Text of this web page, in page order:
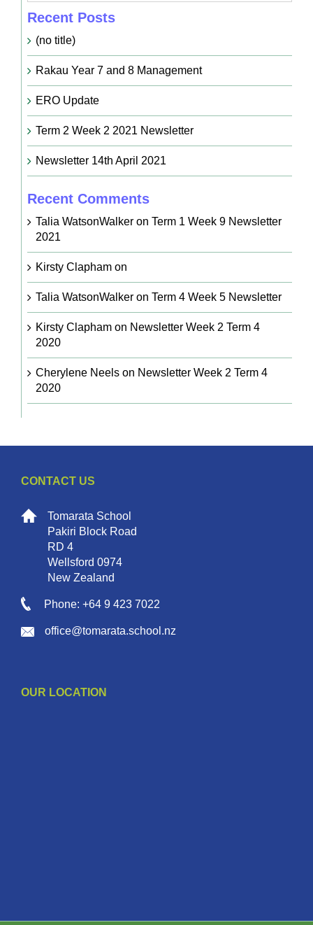
Recent Posts
(no title)
Rakau Year 7 and 8 Management
ERO Update
Term 2 Week 2 2021 Newsletter
Newsletter 14th April 2021
Recent Comments
Talia WatsonWalkeron Term 1 Week 9 Newsletter
2021
Kirsty Claphamon
Talia WatsonWalkeron Term 4 Week 5 Newsletter
Kirsty Claphamon Newsletter Week 2 Term 4
2020
Cherylene Neelson Newsletter Week 2 Term 4
2020
CONTACT US
Tomarata School
Pakiri Block Road
RD 4
Wellsford 0974
New Zealand
Phone: +64 9 423 7022
office@tomarata.school.nz
OUR LOCATION